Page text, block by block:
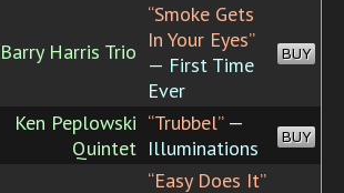
Barry Harris Trio
“Smoke Gets
In Your Eyes”
— First Time
Ever
BUY
Ken Peplowski
Quintet
“Trubbel”—
Illuminations
BUY
“Easy Does It”